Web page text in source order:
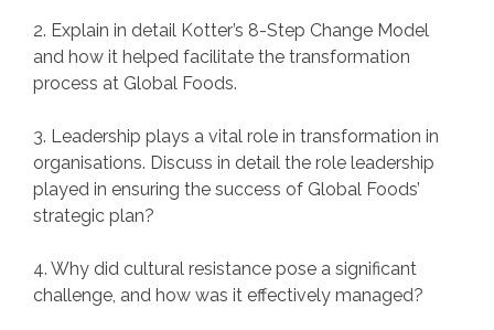
2. Explain in detail Kotter’s 8-Step Change Model
and how it helped facilitate the transformation
process at Global Foods.
3. Leadership plays a vital role in transformation in
organisations. Discuss in detail the role leadership
played in ensuring the success of Global Foods’
strategic plan?
4. Why did cultural resistance pose a significant
challenge, and how was it effectively managed?